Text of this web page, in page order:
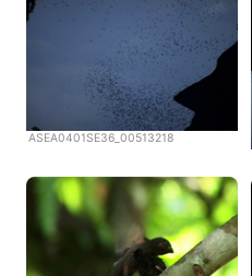
ASEA0401SE36_00513218